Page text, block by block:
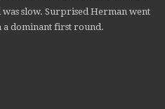
slow. Surprised Herman went
a dominant first round.